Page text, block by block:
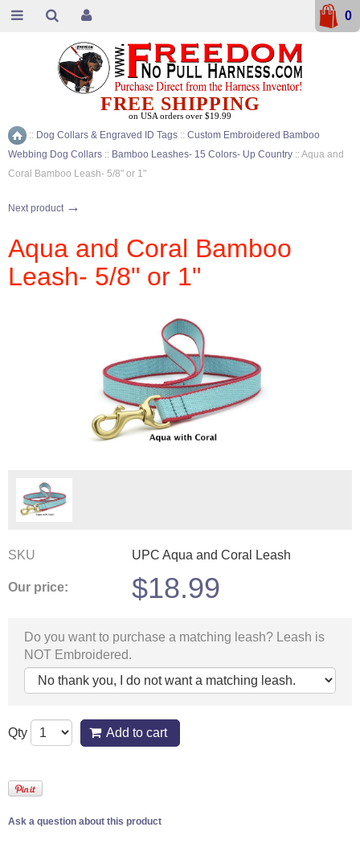
Home
:: Dog Collars & Engraved ID Tags :: Custom Embroidered Bamboo
Webbing Dog Collars :: Bamboo Leashes- 15 Colors- Up Country :: Aqua and
Coral Bamboo Leash- 5/8" or 1"
Next product →
Aqua and Coral Bamboo
Leash- 5/8" or 1"
SKU UPC Aqua and Coral Leash
Our price: $18.99
Do you want to purchase a matching leash? Leash is
NOT Embroidered.
Qty Add to cart
Ask a question about this product
FREE SHIPPING
on USA orders over $19.99
0